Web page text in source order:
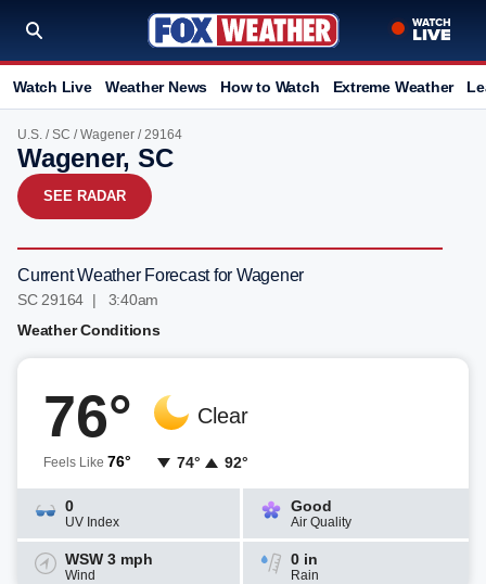
Watch Live Weather News How to Watch Extreme Weather
U.S. /SC /Wagener / 29164
Wagener, SC
SEE RADAR
Current Weather Forecast for Wagener
SC 29164 | 3:40am
Weather Conditions
76°
Feels Like 76°
Clear
74° 92°
0
UV Index
Good
Air Quality
WSW 3 mph
Wind
0 in
Rain